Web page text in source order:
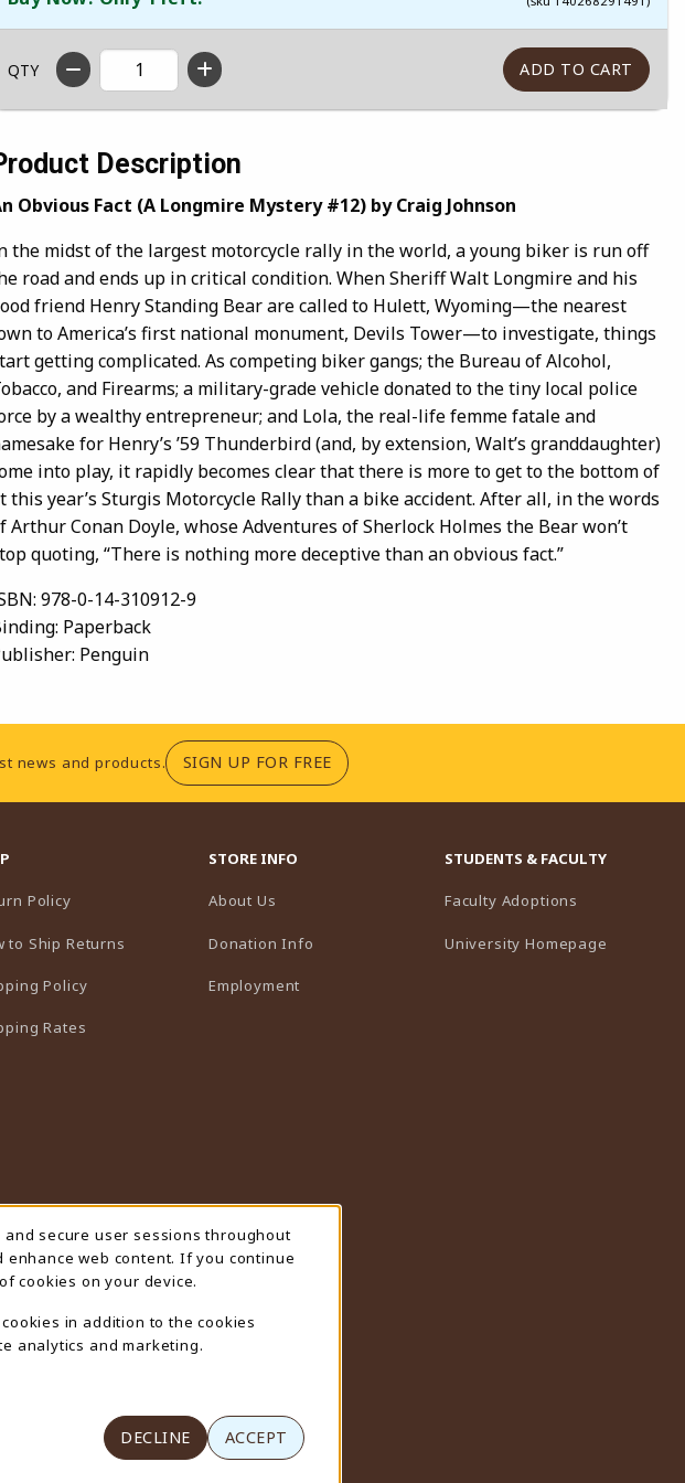
QTY
Description
Obvious Fact (A Longmire Mystery #12) by Craig Johnson
the midst of the largest motorcycle rally in the world, a young biker is run off
road and ends up in critical condition. When Sheriff Walt Longmire and his
friend Henry Standing Bear are called to Hulett, Wyoming—the nearest
to America’s first national monument, Devils Tower—to investigate, things
getting complicated. As competing biker gangs; the Bureau of Alcohol,
and Firearms; a military-grade vehicle donated to the tiny local police
by a wealthy entrepreneur; and Lola, the real-life femme fatale and
for Henry’s ’59 Thunderbird (and, by extension, Walt’s granddaughter)
into play, it rapidly becomes clear that there is more to get to the bottom of
this year’s Sturgis Motorcycle Rally than a bike accident. After all, in the words
Arthur Conan Doyle, whose Adventures of Sherlock Holmes the Bear won’t
quoting, “There is nothing more deceptive than an obvious fact.”
978-0-14-310912-9
Paperback
Penguin
news and products. SIGN UP FOR FREE(OPENS IN A NEW TAB)
Policy
to Ship Returns
Policy
Rates
STORE INFO
About Us
Donation Info
Employment
STUDENTS & FACULTY
Faculty Adoptions
University Homepage
secure user sessions throughout
web content. If you continue
cookies on your device.
in addition to the cookies
analytics and marketing.
DECLINE ACCEPT